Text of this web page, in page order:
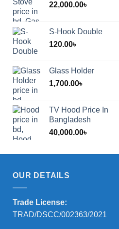
Price
range:
1,200.00৳
through
2,000.00৳
22,000.00৳
S-Hook Double
120.00৳
Glass Holder
1,700.00৳
TV Hood Price In
Bangladesh
40,000.00৳
OUR DETAILS
Trade License:
TRAD/DSCC/002363/2021